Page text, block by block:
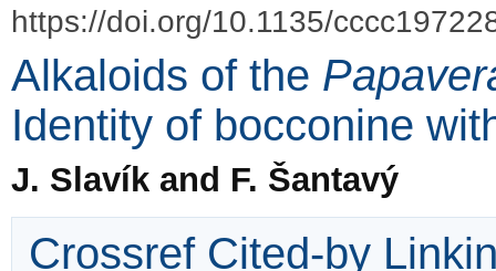
https://doi.org/10.1135/
Alkaloids of the
Identity of bocconine
J. Slavík and F. Šantavý
Crossref Cited-by